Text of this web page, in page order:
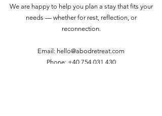
We are happy to help you plan a stay that fits your
needs — whether for rest, reflection, or
reconnection.
Email: hello@abodretreat.com
Phone: +40 754 031 430